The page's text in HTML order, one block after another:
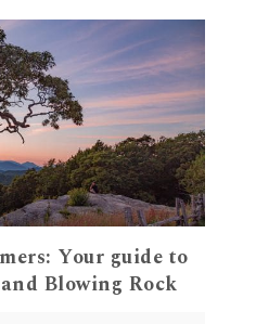
Your guide to
Blowing Rock